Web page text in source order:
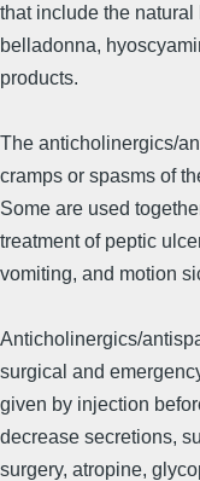
that include the
belladonna,
products.
The anticholinergics/
cramps or spasms of
Some are used
treatment of peptic
vomiting, and motion
Anticholinergics/
surgical and
given by injection
decrease secretions,
surgery, atropine,